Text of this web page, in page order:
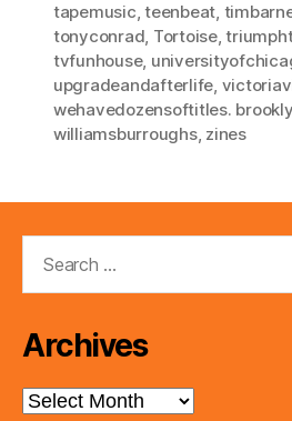
tapemusic,teenbeat,
tonyconrad, Tortoise,
tvfunhouse,
upgradeandafterlife,
wehavedozensoftitles.
williamsburroughs, zines
Archives
Archives